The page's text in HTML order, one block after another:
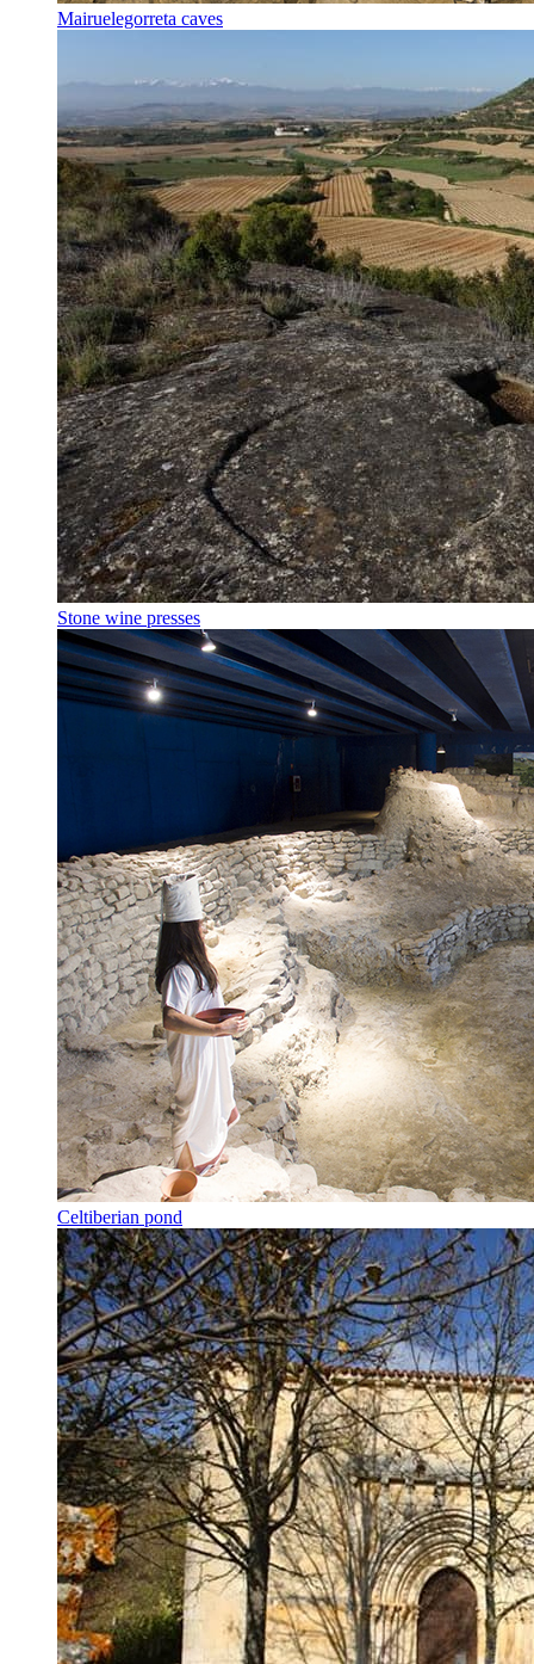
Mairuelegorreta caves
Stone wine presses
Celtiberian pond